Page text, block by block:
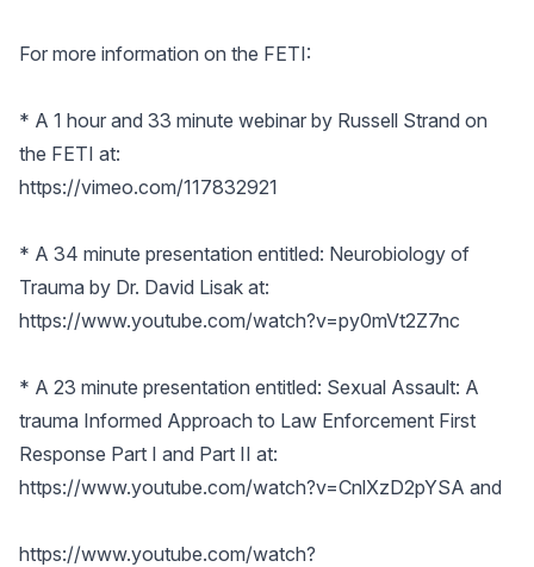
For more information on the FETI:
* A 1 hour and 33 minute webinar by Russell Strand on
the FETI at:
https://vimeo.com/117832921
* A 34 minute presentation entitled: Neurobiology of
Trauma by Dr. David Lisak at:
https://www.youtube.com/watch?v=py0mVt2Z7nc
* A 23 minute presentation entitled: Sexual Assault: A
trauma Informed Approach to Law Enforcement First
Response Part I and Part II at:
https://www.youtube.com/watch?v=CnlXzD2pYSA and
https://www.youtube.com/watch?